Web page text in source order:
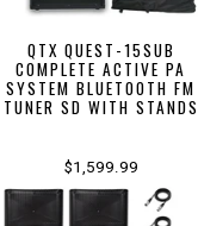
QTX QUEST-15SUB
COMPLETE ACTIVE PA
SYSTEM BLUETOOTH FM
TUNER SD WITH STANDS
$1,599.99